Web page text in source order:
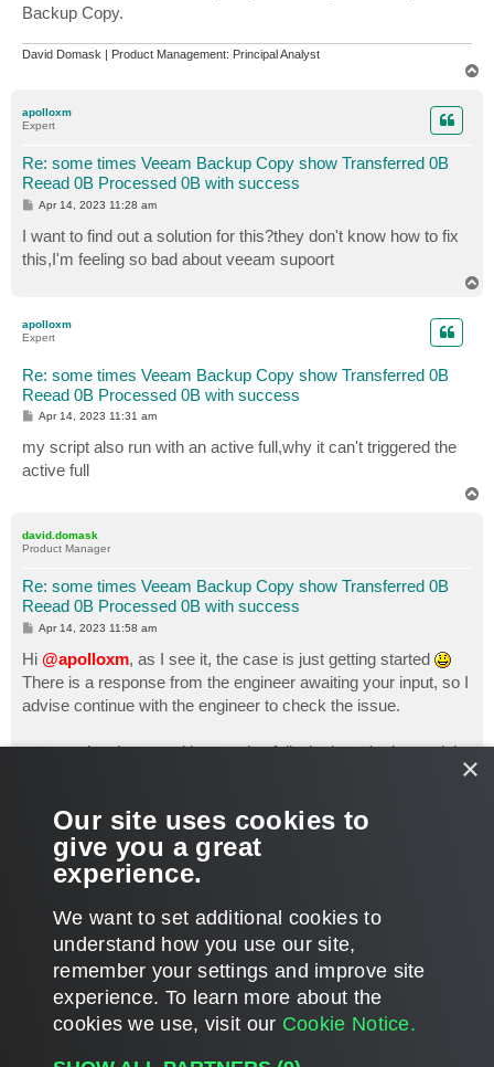
Backup Copy.
David Domask | Product Management: Principal Analyst
apolloxm
Expert
Re: some times Veeam Backup Copy show Transferred 0B
Reead 0B Processed 0B with success
P
t
Apr 14, 2023 11:28 am
I want to find out a solution for this?they don't know how to fix
this,I'm feeling so bad about veeam supoort
apolloxm
Expert
Re: some times Veeam Backup Copy show Transferred 0B
Reead 0B Processed 0B with success
P
s
t
Apr 14, 2023 11:31 am
my script also run with an active full,why it can't triggered the
active full
david.domask
Product Manager
Re: some times Veeam Backup Copy show Transferred 0B
Reead 0B Processed 0B with success
P
s
t
Apr 14, 2023 11:58 am
Hi @apolloxm, as I see it, the case is just getting started
There is a response from the engineer awaiting your input, so I
advise continue with the engineer to check the issue.
> my script also run with an active full,why it can't triggered the
I'm afraid I don't understand your question here, but I think it's
best to continue with the support case.
David Domask | Product Management: Principal Analyst
POST REPLY
7 posts • Page 1of1
×
Our site uses cookies to
give you a great
experience.
We want to set additional cookies to
understand how you use our site,
remember your settings and improve site
experience. ​To learn more about the
cookies we use, visit our Cookie Notice.